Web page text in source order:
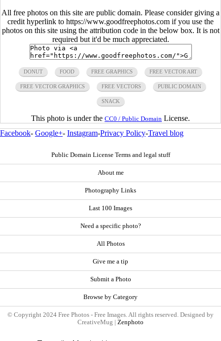
All free photos on this site are public domain. Please consider giving a
credit hyperlink to https://www.goodfreephotos.com if you use the
photos on this site using the attribution code in the below box. It is not
required but it'd be much appreciated.
DONUT FOOD FREE GRAPHICS FREE VECTOR ART
FREE VECTOR GRAPHICS FREE VECTORS PUBLIC DOMAIN
SNACK
This photo is under the CC0 / Public Domain License.
Facebook- Google+- Instagram-Privacy Policy-Travel blog
Public Domain License Terms and legal stuff
About me
Photography Links
Last 100 Images
Need a specific photo?
All Photos
Give me a tip
Submit a Photo
Browse by Category
© Copyright 2024 Free Photos - Free Images. All rights reserved. Designed by
CreativeMug | Zenphoto